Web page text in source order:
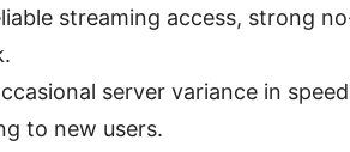
streaming access, strong
server variance in
to new users.